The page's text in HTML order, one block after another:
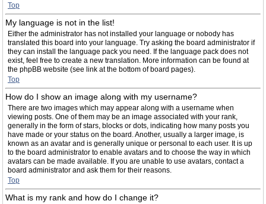
Top
My language is not in the list!
Either the administrator has not installed your language or nobody has
translated this board into your language. Try asking the board administrator if
they can install the language pack you need. If the language pack does not
exist, feel free to create a new translation. More information can be found at
the phpBB website (see link at the bottom of board pages).
Top
How do I show an image along with my username?
There are two images which may appear along with a username when
viewing posts. One of them may be an image associated with your rank,
generally in the form of stars, blocks or dots, indicating how many posts you
have made or your status on the board. Another, usually a larger image, is
known as an avatar and is generally unique or personal to each user. It is up
to the board administrator to enable avatars and to choose the way in which
avatars can be made available. If you are unable to use avatars, contact a
board administrator and ask them for their reasons.
Top
What is my rank and how do I change it?